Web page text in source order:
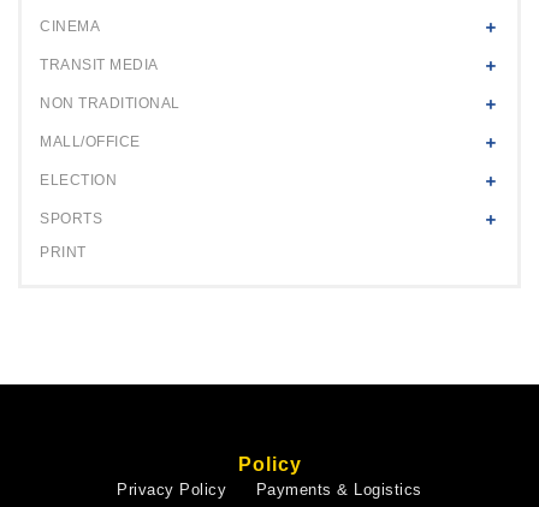
CINEMA
TRANSIT MEDIA
NON TRADITIONAL
MALL/OFFICE
ELECTION
SPORTS
PRINT
Policy
Privacy Policy
Payments & Logistics